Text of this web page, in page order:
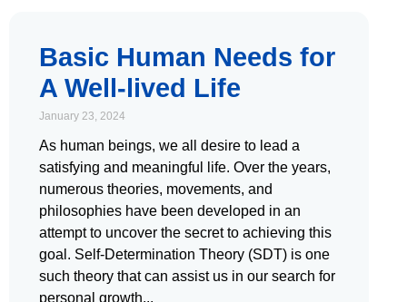
Basic Human Needs for
A Well-lived Life
January 23, 2024
As human beings, we all desire to lead a
satisfying and meaningful life. Over the years,
numerous theories, movements, and
philosophies have been developed in an
attempt to uncover the secret to achieving this
goal. Self-Determination Theory (SDT) is one
such theory that can assist us in our search for
personal growth